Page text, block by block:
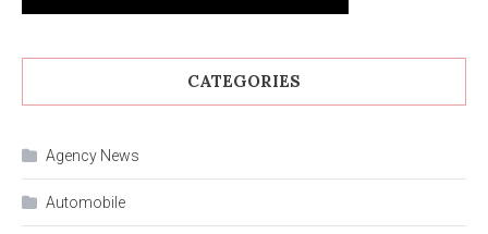
CATEGORIES
Agency News
Automobile